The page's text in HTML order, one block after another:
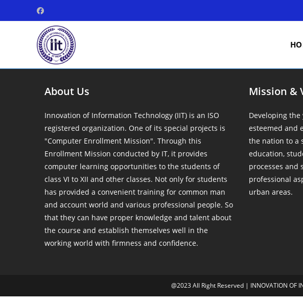
to
About Us
Innovation of Information Technology (IIT) is an ISO
registered organization. One of its special projects is
"Computer Enrollment Mission". Through this
Enrollment Mission conducted by IT, it provides
computer learning opportunities to the students of
class VI to XII and other classes. Not only for students
has provided a convenient training for common man
and account world and various professional people. So
that they can have proper knowledge and talent about
the course and establish themselves well in the
working world with firmness and confidence.
Mission &
Developing
esteemed and
the nation to a
education,
processes
professional
urban areas.
@2023 All Right Reserved | INNOVATION OF